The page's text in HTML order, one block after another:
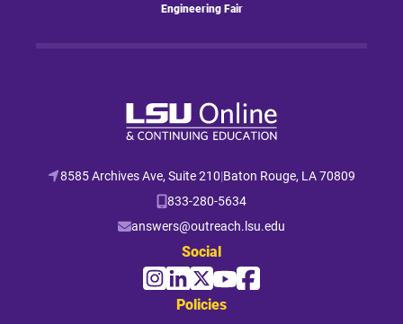
Engineering Fair
8585 Archives Ave, Suite 210|Baton Rouge, LA 70809
833-280-5634
answers@outreach.lsu.edu
Social
Policies